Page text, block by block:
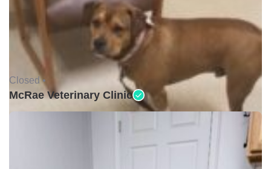
Closed •
McRae Veterinary Clinic